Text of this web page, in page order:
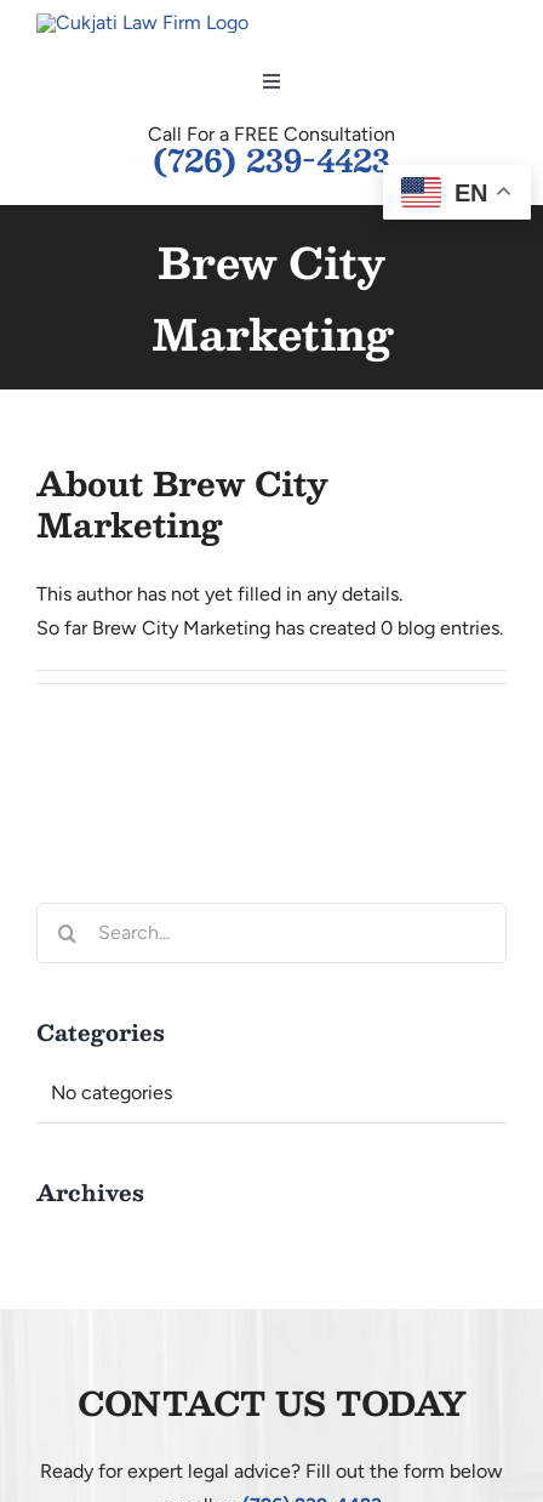
Toggle
BUSINESS LAW
CONTACT
Call For a FREE Consultation
(726) 239-4423
Brew City
Marketing
AboutBrew City
Marketing
This author has not yet filled in any details.
So far Brew City Marketing has created 0 blog entries.
Categories
No categories
Archives
CONTACT US TODAY
Ready for expert legal advice? Fill out the form below
EN